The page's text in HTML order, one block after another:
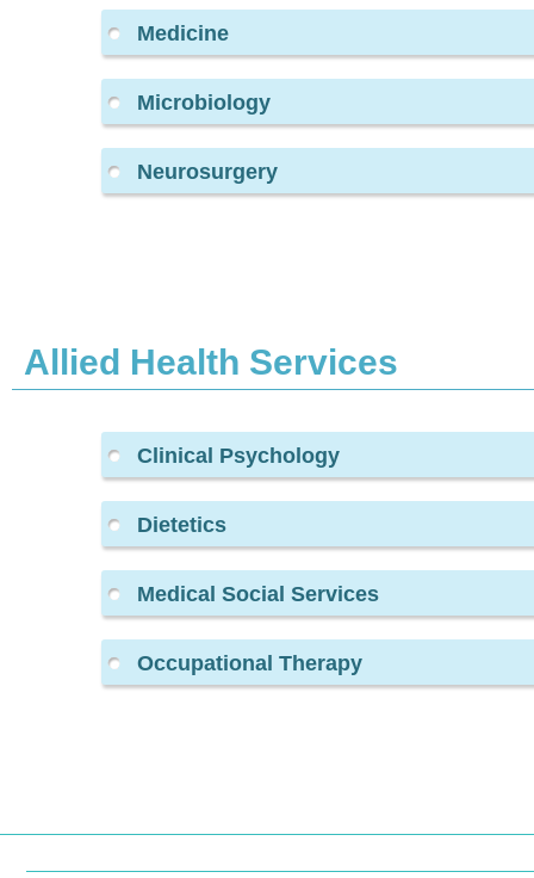
Medicine
Microbiology
Neurosurgery
Allied Health Services
Clinical Psychology
Dietetics
Medical Social Services
Occupational Therapy